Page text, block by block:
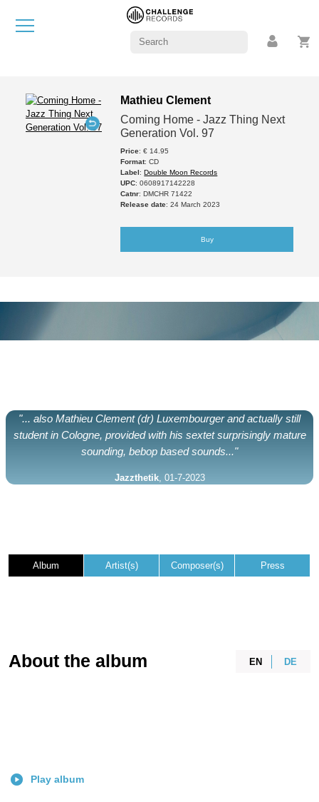
Mathieu Clement
Coming Home - Jazz Thing Next
Generation Vol. 97
Price: € 14.95
Format: CD
Label:Double Moon Records
UPC: 0608917142228
Catnr: DMCHR 71422
Release date: 24 March 2023
Buy
"... also Mathieu Clement (dr) Luxembourger and actually still
student in Cologne, provided with his sextet surprisingly mature
sounding, bebop based sounds..."
Jazzthetik, 01-7-2023
Album Artist(s) Composer(s) Press
EN DE
About the album
Play album